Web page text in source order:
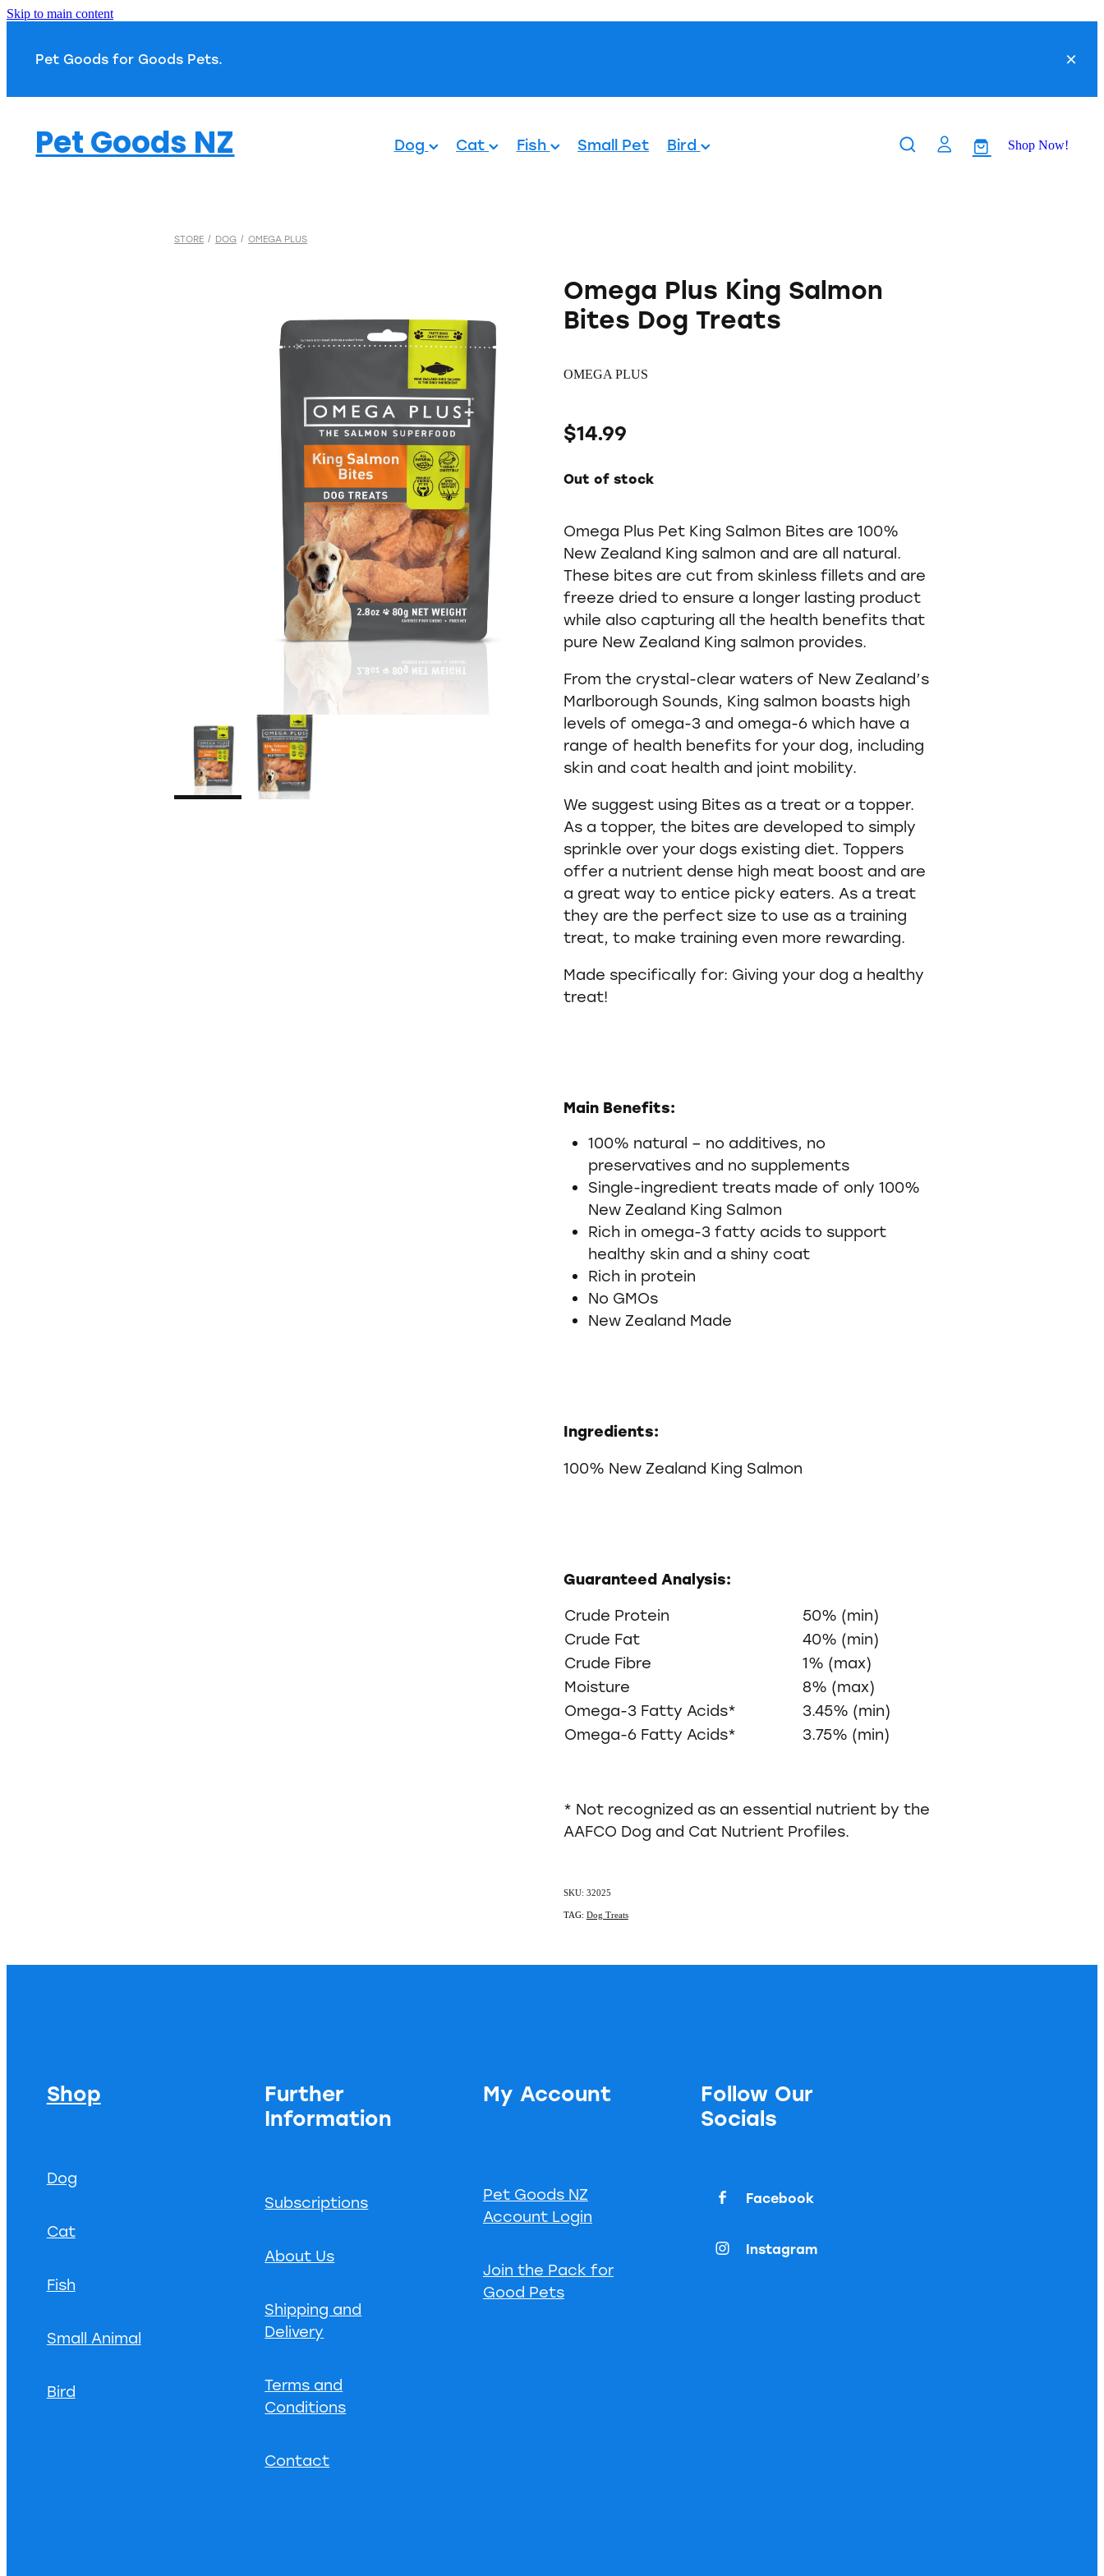
Skip to main content
Pet Goods for Goods Pets.
Pet Goods NZ Dog Cat Fish Small Pet Bird Shop Now!
STORE / DOG / OMEGA PLUS
Omega Plus King Salmon
Bites Dog Treats
OMEGA PLUS
$14.99
Out of stock
Omega Plus Pet King Salmon Bites are 100%
New Zealand King salmon and are all natural.
These bites are cut from skinless fillets and are
freeze dried to ensure a longer lasting product
while also capturing all the health benefits that
pure New Zealand King salmon provides.
From the crystal-clear waters of New Zealand’s
Marlborough Sounds, King salmon boasts high
levels of omega-3 and omega-6 which have a
range of health benefits for your dog, including
skin and coat health and joint mobility.
We suggest using Bites as a treat or a topper.
As a topper, the bites are developed to simply
sprinkle over your dogs existing diet. Toppers
offer a nutrient dense high meat boost and are
a great way to entice picky eaters. As a treat
they are the perfect size to use as a training
treat, to make training even more rewarding.
Made specifically for: Giving your dog a healthy
treat!
Main Benefits:
100% natural – no additives, no
preservatives and no supplements
Single-ingredient treats made of only 100%
New Zealand King Salmon
Rich in omega-3 fatty acids to support
healthy skin and a shiny coat
Rich in protein
No GMOs
New Zealand Made
Ingredients:
100% New Zealand King Salmon
Guaranteed Analysis:
Crude Protein
50% (min)
Crude Fat
40% (min)
Crude Fibre
1% (max)
Moisture
8% (max)
Omega-3 Fatty Acids*
3.45% (min)
Omega-6 Fatty Acids*
3.75% (min)
* Not recognized as an essential nutrient by the
AAFCO Dog and Cat Nutrient Profiles.
SKU: 32025
TAG: Dog Treats
Shop
Dog
Cat
Fish
Small Animal
Bird
Further
Information
Subscriptions
About Us
Shipping and
Delivery
Terms and
Conditions
Contact
My Account
Pet Goods NZ
Account Login
Join the Pack for
Good Pets
Follow Our
Socials
Facebook
Instagram